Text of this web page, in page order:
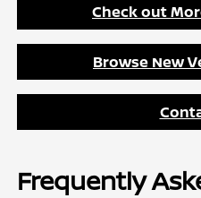
Check out
Browse New
Frequently